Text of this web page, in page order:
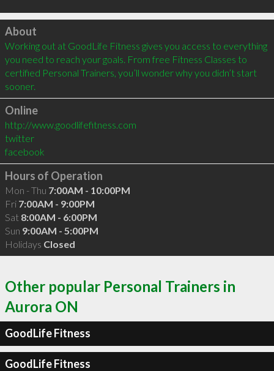
Click to load
About
Working out at GoodLife Fitness gives you access to everything
you need to reach your goals. From free Fitness Classes to
certified Personal Trainers, you’ll wonder why you didn’t start
sooner.
Online
http://www.goodlifefitness.com
twitter
facebook
Hours of Operation
Mon - Thu 7:00AM - 10:00PM
Fri 7:00AM - 9:00PM
Sat 8:00AM - 6:00PM
Sun 9:00AM - 5:00PM
Holidays Closed
Other popular Personal Trainers in
Aurora ON
GoodLife Fitness
GoodLife Fitness